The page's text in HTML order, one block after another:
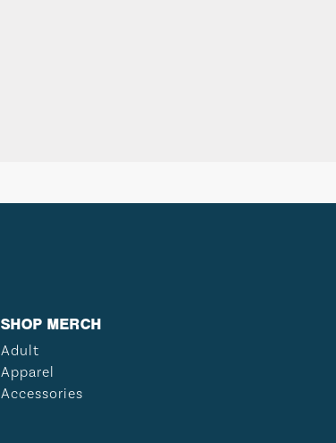
SHOP MERCH
Adult
Apparel
Accessories